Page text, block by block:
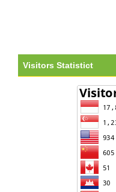
Visitors Statistict